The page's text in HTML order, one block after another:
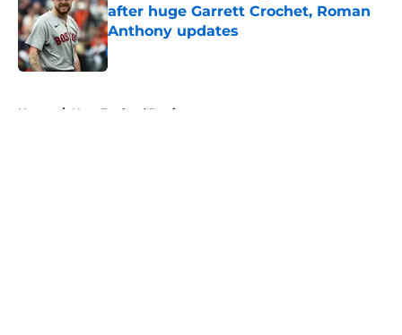
after huge Garrett Crochet, Roman
Anthony updates
Published by on Invalid Date
Home / New England Patriots